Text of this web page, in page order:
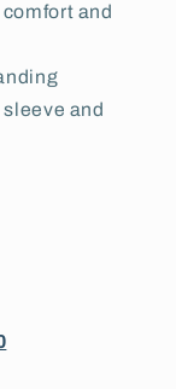
and
and